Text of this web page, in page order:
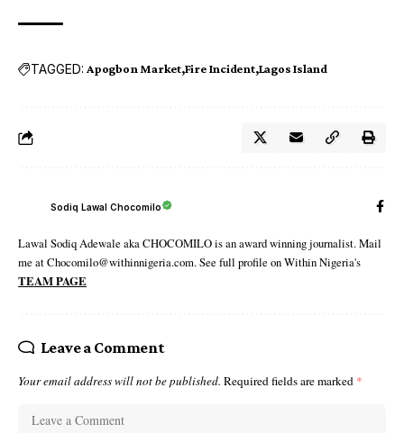
TAGGED: Apogbon Market Fire Incident Lagos Island
Sodiq Lawal Chocomilo
Lawal Sodiq Adewale aka CHOCOMILO is an award winning journalist. Mail
me at Chocomilo@withinnigeria.com. See full profile on Within Nigeria's
TEAM PAGE
Leave a Comment
Your email address will not be published. Required fields are marked *